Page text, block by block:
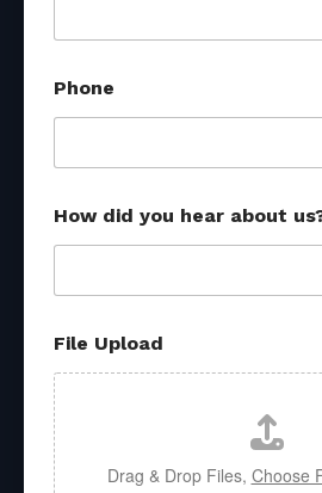
M
s
s
a
e
Phone
How did you hear about
File Upload
Drag & Drop Files, Choose